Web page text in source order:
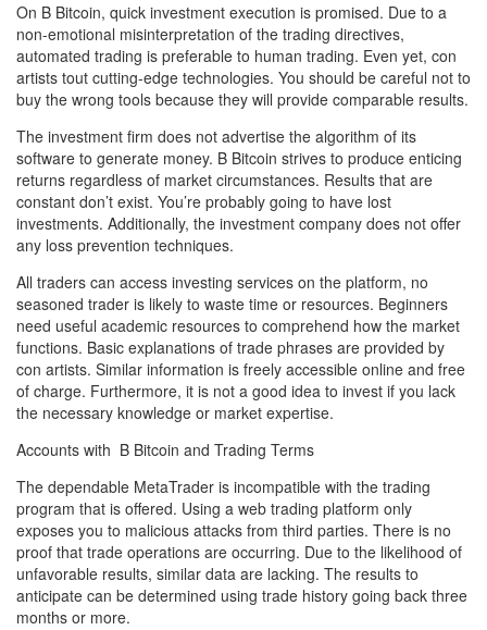
On B Bitcoin, quick investment execution is promised. Due to a
non-emotional misinterpretation of the trading directives,
automated trading is preferable to human trading. Even yet, con
artists tout cutting-edge technologies. You should be careful not to
buy the wrong tools because they will provide comparable results.
The investment firm does not advertise the algorithm of its
software to generate money. B Bitcoin strives to produce enticing
returns regardless of market circumstances. Results that are
constant don’t exist. You’re probably going to have lost
investments. Additionally, the investment company does not offer
any loss prevention techniques.
All traders can access investing services on the platform, no
seasoned trader is likely to waste time or resources. Beginners
need useful academic resources to comprehend how the market
functions. Basic explanations of trade phrases are provided by
con artists. Similar information is freely accessible online and free
of charge. Furthermore, it is not a good idea to invest if you lack
the necessary knowledge or market expertise.
Accounts with B Bitcoin and Trading Terms
The dependable MetaTrader is incompatible with the trading
program that is offered. Using a web trading platform only
exposes you to malicious attacks from third parties. There is no
proof that trade operations are occurring. Due to the likelihood of
unfavorable results, similar data are lacking. The results to
anticipate can be determined using trade history going back three
months or more.